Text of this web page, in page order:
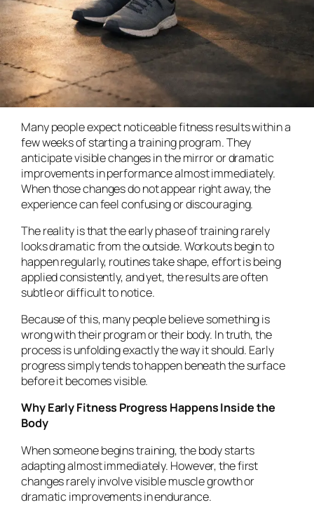
Many people expect noticeable fitness results within a
few weeks of starting a training program. They
anticipate visible changes in the mirror or dramatic
improvements in performance almost immediately.
When those changes do not appear right away, the
experience can feel confusing or discouraging.
The reality is that the early phase of training rarely
looks dramatic from the outside. Workouts begin to
happen regularly, routines take shape, effort is being
applied consistently, and yet, the results are often
subtle or difficult to notice.
Because of this, many people believe something is
wrong with their program or their body. In truth, the
process is unfolding exactly the way it should. Early
progress simply tends to happen beneath the surface
before it becomes visible.
Why Early Fitness Progress Happens Inside the
Body
When someone begins training, the body starts
adapting almost immediately. However, the first
changes rarely involve visible muscle growth or
dramatic improvements in endurance.